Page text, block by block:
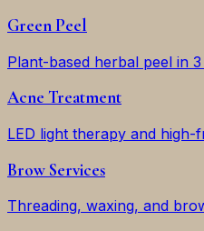
Green Peel
Plant-based herbal peel in
Acne Treatment
LED light therapy and
Brow Services
Threading, waxing, and